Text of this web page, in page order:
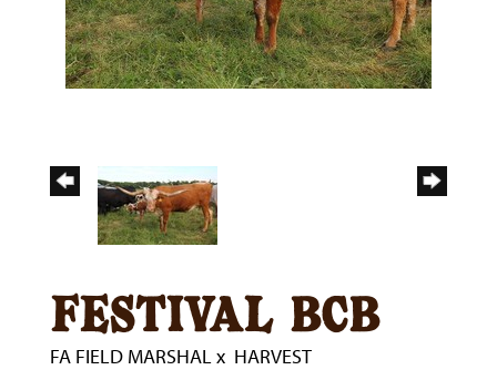
festival bcb
FA FIELD MARSHALx HARVEST